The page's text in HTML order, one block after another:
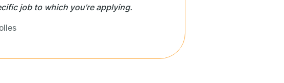
job to which you're applying.